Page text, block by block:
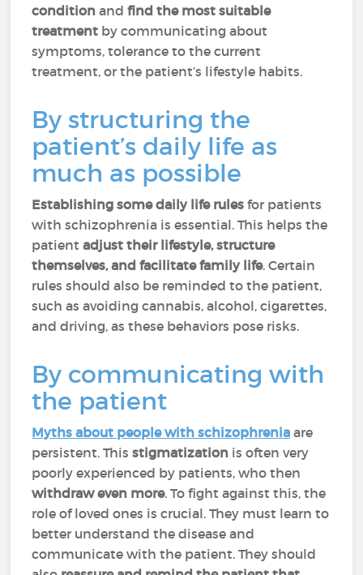
condition andfind the most suitable
treatment by communicating about
symptoms, tolerance to the current
treatment, or the patient’s lifestyle habits.
By structuring the
patient’s daily life as
much as possible
Establishing some daily life rules for patients
with schizophrenia is essential. This helps the
patientadjust their lifestyle, structure
themselves, and facilitate family life. Certain
rules should also be reminded to the patient,
such as avoiding cannabis, alcohol, cigarettes,
and driving, as these behaviors pose risks.
By communicating with
the patient
Myths about people with schizophrenia are
persistent. Thisstigmatization is often very
poorly experienced by patients, who then
withdraw even more. To fight against this, the
role of loved ones is crucial. They must learn to
better understand the disease and
communicate with the patient. They should